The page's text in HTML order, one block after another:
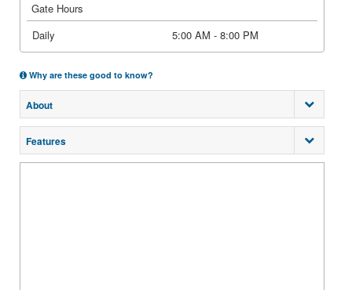
Gate Hours
Daily
5:00 AM - 8:00 PM
Why are these good to know?
About
Features